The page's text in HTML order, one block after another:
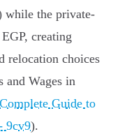
while the private-
creating
relocation choices
and Wages in
Complete Guide to
9cv9).